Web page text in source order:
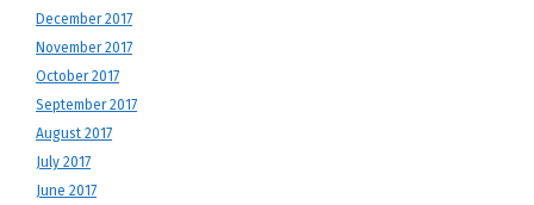
December 2017
November 2017
October 2017
September 2017
August 2017
July 2017
June 2017